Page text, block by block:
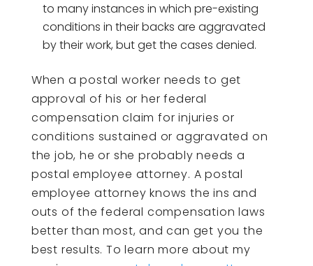
to many instances in which pre-existing
conditions in their backs are aggravated
by their work, but get the cases denied.
When a postal worker needs to get
approval of his or her federal
compensation claim for injuries or
conditions sustained or aggravated on
the job, he or she probably needs a
postal employee attorney. A postal
employee attorney knows the ins and
outs of the federal compensation laws
better than most, and can get you the
best results. To learn more about my